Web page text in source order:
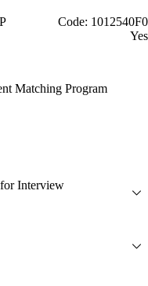
Code: 1012540F0
Yes
Matching Program
Interview